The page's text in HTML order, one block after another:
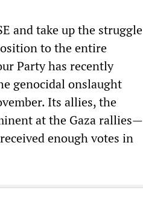
and take up the struggle
to the entire
Party has recently
genocidal onslaught
Its allies, the
at the Gaza rallies—
enough votes in